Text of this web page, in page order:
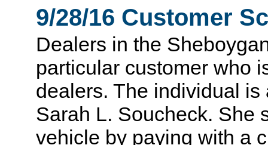
9/28/16 Customer
Dealers in the
particular customer who
dealers. The individual
Sarah L. Soucheck. She
vehicle by paying with a